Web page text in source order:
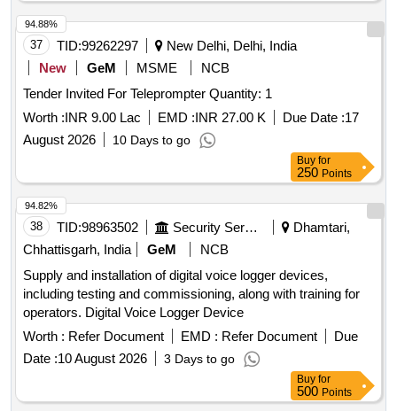
37 TID:99262297
New Delhi, Delhi, India
New
GeM MSME
NCB
Tender Invited For Teleprompter Quantity: 1
Worth :INR 9.00 Lac EMD :INR 27.00 K Due Date :17
August 2026
10 Days to go
94.88%
Buy for
250 Points
38 TID:98963502 Security Services
Dhamtari,
Chhattisgarh, India
GeM
NCB
Supply and installation of digital voice logger devices,
including testing and commissioning, along with training for
operators. Digital Voice Logger Device
Worth : Refer Document EMD : Refer Document
Due
Date :10 August 2026 3 Days to go
94.82%
Buy for
500 Points